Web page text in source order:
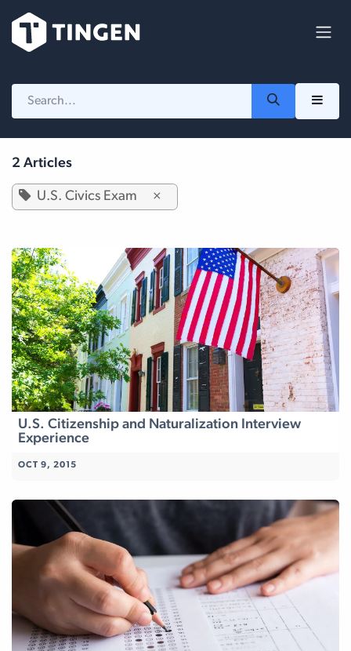
2 Articles
U.S. Civics Exam ×
U.S. Citizenship and Naturalization Interview
Experience
OCT 9, 2015